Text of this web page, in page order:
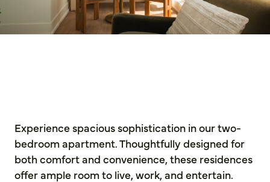
Experience spacious sophistication in our two-
bedroom apartment. Thoughtfully designed for
both comfort and convenience, these residences
offer ample room to live, work, and entertain.